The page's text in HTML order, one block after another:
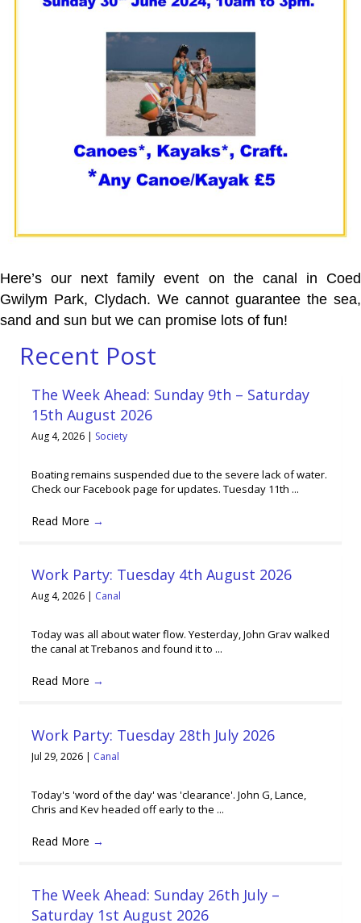
Here’s our next family event on the canal in Coed
Gwilym Park, Clydach. We cannot guarantee the sea,
sand and sun but we can promise lots of fun!
Recent Post
The Week Ahead: Sunday 9th – Saturday
15th August 2026
Aug 4, 2026 | Society
Boating remains suspended due to the severe lack of water.
Check our Facebook page for updates. Tuesday 11th ...
Read More →
Work Party: Tuesday 4th August 2026
Aug 4, 2026 | Canal
Today was all about water flow. Yesterday, John Grav walked
the canal at Trebanos and found it to ...
Read More →
Work Party: Tuesday 28th July 2026
Jul 29, 2026 | Canal
Today's 'word of the day' was 'clearance'. John G, Lance,
Chris and Kev headed off early to the ...
Read More →
The Week Ahead: Sunday 26th July –
Saturday 1st August 2026